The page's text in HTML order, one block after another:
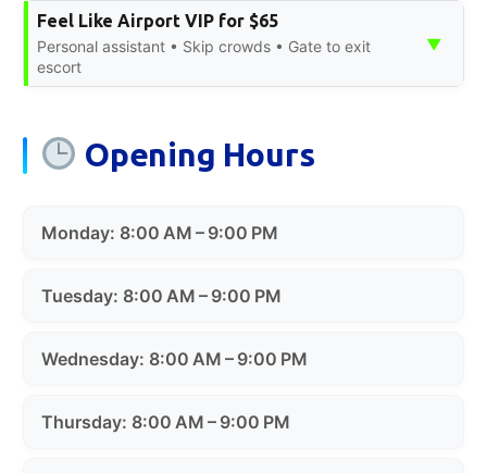
Feel Like Airport VIP for $65
Personal assistant • Skip crowds • Gate to exit
escort
▼
Opening Hours
Monday: 8:00 AM – 9:00 PM
Tuesday: 8:00 AM – 9:00 PM
Wednesday: 8:00 AM – 9:00 PM
Thursday: 8:00 AM – 9:00 PM